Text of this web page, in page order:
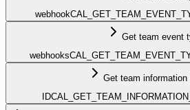
webhook
Get team event
webhooks
Get team information
ID